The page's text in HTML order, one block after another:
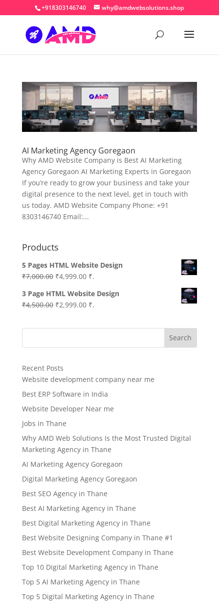
+918303146740 why@amdwebsolutions.shop
AI Marketing Agency Goregaon
Why AMD Website Company is Best AI Marketing
Agency Goregaon AI Marketing Experts in Goregaon
If you’re ready to grow your business and take your
digital presence to the next level, get in touch with
us today. AMD Website Company Phone: +91
8303146740 Email:...
Products
5 Pages HTML Website Design
₹7,000.00 Original
was:
₹7,000.00.
₹4,999.00Current
is:
₹4,999.00.
₹.
3 Page HTML Website Design
₹4,500.00 Original
was:
₹2,999.00Current
is:
₹.
Search
Recent Posts
Website development company near me
Best ERP Software in India
Website Developer Near me
Jobs in Thane
Why AMD Web Solutions Is the Most Trusted Digital
Marketing Agency in Thane
AI Marketing Agency Goregaon
Digital Marketing Agency Goregaon
Best SEO Agency in Thane
Best AI Marketing Agency in Thane
Best Digital Marketing Agency in Thane
Best Website Designing Company in Thane #1
Best Website Development Company in Thane
Top 10 Digital Marketing Agency in Thane
Top 5 AI Marketing Agency in Thane
Top 5 Digital Marketing Agency in Thane